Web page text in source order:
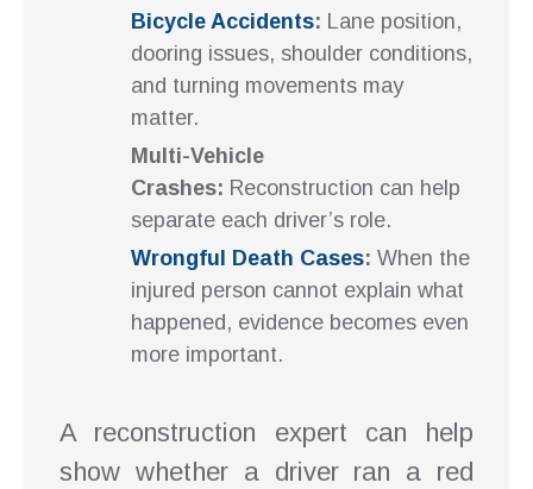
Bicycle Accidents: Lane position,
dooring issues, shoulder conditions,
and turning movements may
matter.
Multi-Vehicle
Crashes: Reconstruction can help
separate each driver’s role.
Wrongful Death Cases: When the
injured person cannot explain what
happened, evidence becomes even
more important.
A reconstruction expert can help
show whether a driver ran a red